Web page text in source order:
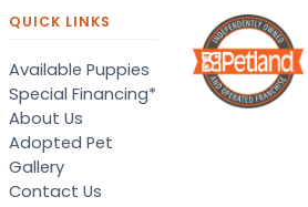
QUICK LINKS
Available Puppies
Special Financing*
About Us
Adopted Pet
Gallery
Contact Us